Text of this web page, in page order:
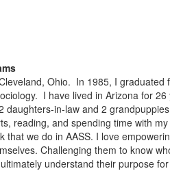
Ohio. In 1985, I graduated
I have lived in Arizona for
daughters-in-law and 2
reading, and spending time with
that we do in AASS. I love
Challenging them to know
understand their purpose